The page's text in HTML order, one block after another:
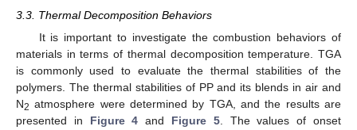
3.3. Thermal Decomposition Behaviors
It is important to investigate the combustion behaviors of
materials in terms of thermal decomposition temperature. TGA
is commonly used to evaluate the thermal stabilities of the
polymers. The thermal stabilities of PP and its blends in air and
N2 atmosphere were determined by TGA, and the results are
presented in Figure 4 and Figure 5. The values of onset